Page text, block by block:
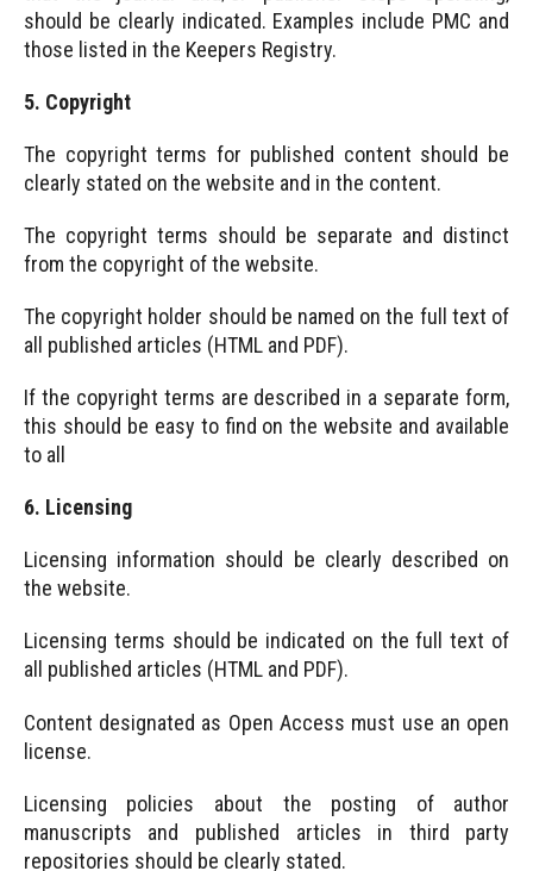
should be clearly indicated. Examples include PMC and
those listed in the Keepers Registry.
5. Copyright
The copyright terms for published content should be
clearly stated on the website and in the content.
The copyright terms should be separate and distinct
from the copyright of the website.
The copyright holder should be named on the full text of
all published articles (HTML and PDF).
If the copyright terms are described in a separate form,
this should be easy to find on the website and available
to all
6. Licensing
Licensing information should be clearly described on
the website.
Licensing terms should be indicated on the full text of
all published articles (HTML and PDF).
Content designated as Open Access must use an open
license.
Licensing policies about the posting of author
manuscripts and published articles in third party
repositories should be clearly stated.